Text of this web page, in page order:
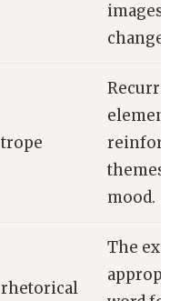
images to
change.
trope
Recurring
element
reinforces
themes or
mood.
rhetorical
The